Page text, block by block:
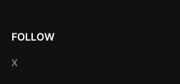
FOLLOW
X